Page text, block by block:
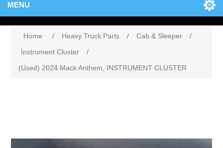
MENU
Home / Heavy Truck Parts / Cab & Sleeper
/
Instrument Cluster
/
(Used) 2024 Mack Anthem, INSTRUMENT CLUSTER